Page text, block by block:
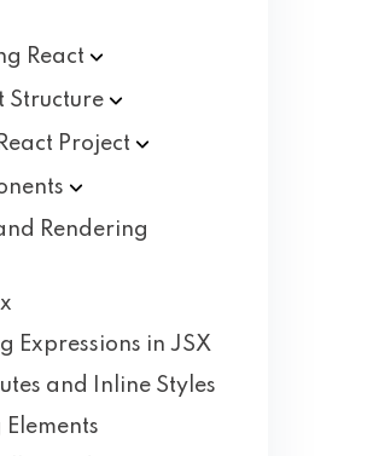
React
Structure
Project
Rendering
Expressions in JSX
and Inline Styles
Elements